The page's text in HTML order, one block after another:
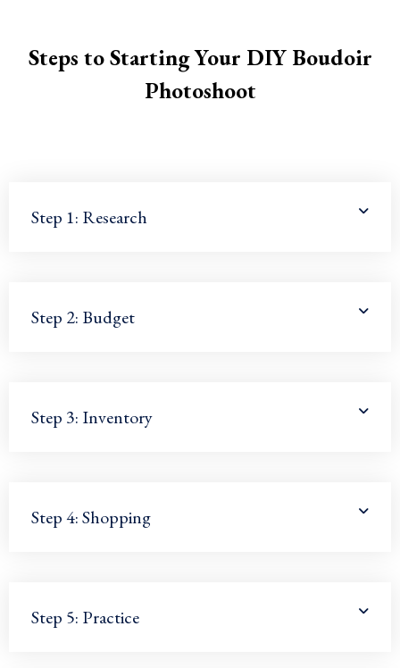
Steps to Starting Your DIY Boudoir
Photoshoot
Step 1: Research
Step 2: Budget
Step 3: Inventory
Step 4: Shopping
Step 5: Practice